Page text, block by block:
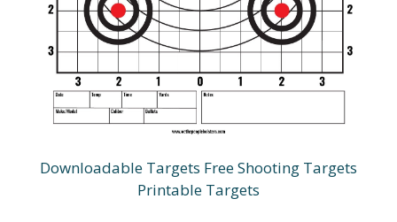
Downloadable Targets Free Shooting Targets
Printable Targets